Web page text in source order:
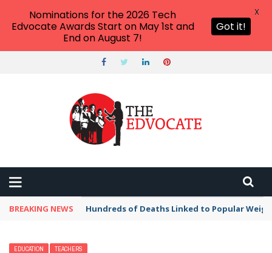
BREAKING NEWS Hundreds of Deaths Linked to Popular
EDUCATION TEACHERS
Nominations for the 2026 Tech
Edvocate Awards Start on May 1st and
End on August 7!
Got it!
X